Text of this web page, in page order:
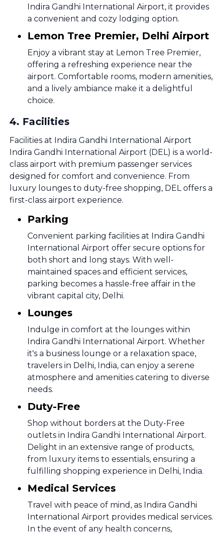
Indira Gandhi International Airport, it provides
a convenient and cozy lodging option.
Lemon Tree Premier, Delhi Airport
Enjoy a vibrant stay at Lemon Tree Premier,
offering a refreshing experience near the
airport. Comfortable rooms, modern amenities,
and a lively ambiance make it a delightful
choice.
4. Facilities
Facilities at Indira Gandhi International Airport
Indira Gandhi International Airport (DEL) is a world-
class airport with premium passenger services
designed for comfort and convenience. From
luxury lounges to duty-free shopping, DEL offers a
first-class airport experience.
Parking
Convenient parking facilities at Indira Gandhi
International Airport offer secure options for
both short and long stays. With well-
maintained spaces and efficient services,
parking becomes a hassle-free affair in the
vibrant capital city, Delhi.
Lounges
Indulge in comfort at the lounges within
Indira Gandhi International Airport. Whether
it's a business lounge or a relaxation space,
travelers in Delhi, India, can enjoy a serene
atmosphere and amenities catering to diverse
needs.
Duty-Free
Shop without borders at the Duty-Free
outlets in Indira Gandhi International Airport.
Delight in an extensive range of products,
from luxury items to essentials, ensuring a
fulfilling shopping experience in Delhi, India.
Medical Services
Travel with peace of mind, as Indira Gandhi
International Airport provides medical services.
In the event of any health concerns,